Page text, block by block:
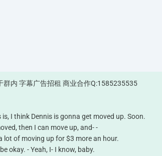
内 字幕广告招租 商业合作Q:1585235535
I think Dennis is gonna get moved up. Soon.
then I can move up, and- -
lot of moving up for $3 more an hour.
okay. - Yeah, I- I know, baby.